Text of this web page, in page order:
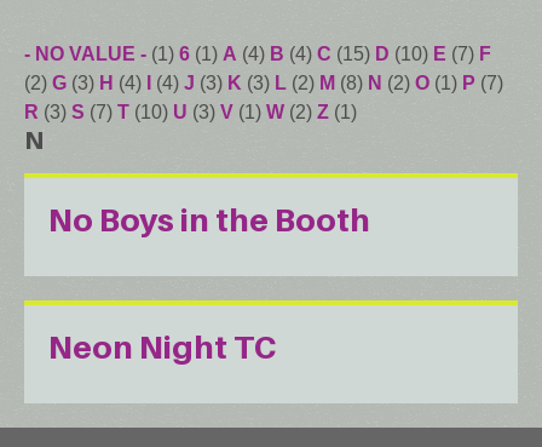
- NO VALUE - (1) 6 (1) A (4) B (4) C (15) D (10) E (7) F
(2) G (3) H (4) (4) J (3) K (3) L (2) M (8) N (2) O (1) P (7)
R (3) S (7) T (10) U (3) V (1) W (2) Z (1)
N
No Boys in the Booth
Neon Night TC